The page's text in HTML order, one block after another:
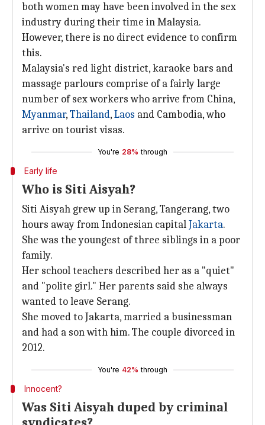
both women may have been involved in the sex
industry during their time in Malaysia.
However, there is no direct evidence to confirm
this.
Malaysia's red light district, karaoke bars and
massage parlours comprise of a fairly large
number of sex workers who arrive from China,
Myanmar,Thailand,Laos and Cambodia, who
arrive on tourist visas.
You're 28% through
Early life
Who is Siti Aisyah?
Siti Aisyah grew up in Serang, Tangerang, two
hours away from Indonesian capitalJakarta.
She was the youngest of three siblings in a poor
family.
Her school teachers described her as a "quiet"
and "polite girl." Her parents said she always
wanted to leave Serang.
She moved to Jakarta, married a businessman
and had a son with him. The couple divorced in
2012.
You're 42% through
Innocent?
Was Siti Aisyah duped by criminal